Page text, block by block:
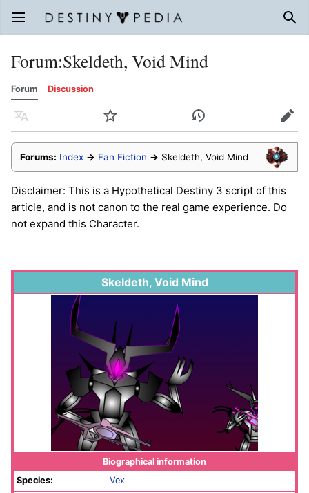
Open main menu
Forum:Skeldeth, Void Mind
Forum Discussion
Language Watch History Edit
Forums: Index → Fan Fiction → Skeldeth, Void Mind
Disclaimer: This is a Hypothetical Destiny 3 script of this
article, and is not canon to the real game experience. Do
not expand this Character.
Skeldeth, Void Mind
Biographical information
Species:
Vex